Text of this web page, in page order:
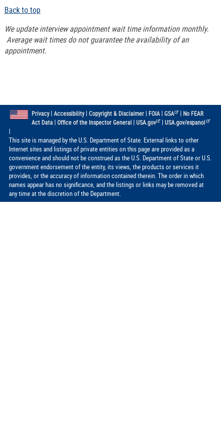
Back to top
We update interview appointment wait time information monthly.
Average wait times do not guarantee the availability of an
appointment.
Privacy| Accessibility| Copyright & Disclaimer| FOIA| GSA | No FEAR
Act Data| Office of the Inspector General| USA.gov |USA.gov/espanol
|
This site is managed by the U.S. Department of State. External links to other
Internet sites and listings of private entities on this page are provided as a
convenience and should not be construed as the U.S. Department of State or U.S.
government endorsement of the entity, its views, the products or services it
provides, or the accuracy of information contained therein. The order in which
names appear has no significance, and the listings or links may be removed at
any time at the discretion of the Department.